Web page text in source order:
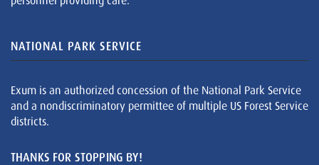
NATIONAL PARK SERVICE
Exum is an authorized concession of the National Park Service
and a nondiscriminatory permittee of multiple US Forest Service
districts.
THANKS FOR STOPPING BY!